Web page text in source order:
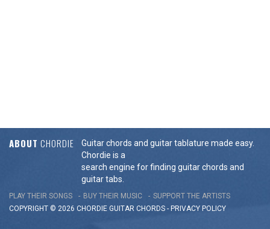
ABOUT CHORDIE
Guitar chords and guitar tablature made easy.
Chordie is a
search engine for finding guitar chords and
guitar tabs.
PLAY THEIR SONGS BUY THEIR MUSIC
SUPPORT THE ARTISTS
COPYRIGHT © 2026 CHORDIE GUITAR CHORDS - PRIVACY POLICY